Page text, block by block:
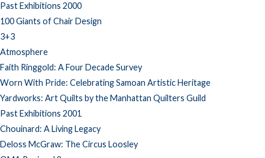
Past Exhibitions 2000
100 Giants of Chair Design
3+3
Atmosphere
Faith Ringgold: A Four Decade Survey
Worn With Pride: Celebrating Samoan Artistic Heritage
Yardworks: Art Quilts by the Manhattan Quilters Guild
Past Exhibitions 2001
Chouinard: A Living Legacy
Deloss McGraw: The Circus Loosley